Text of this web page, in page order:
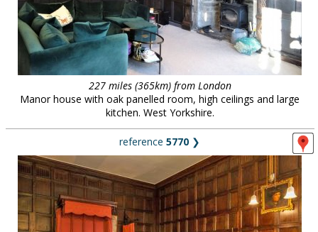
227 miles (365km) from London
Manor house with oak panelled room, high ceilings and large
kitchen. West Yorkshire.
reference 5770 ❯